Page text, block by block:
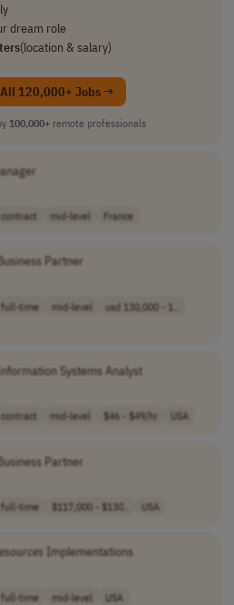
dream role
(location & salary)
120,000+ Jobs →
100,000+ remote professionals
contract mid-level France
Partner
full-time mid-level
usd 130,000 - 1..
Systems Analyst
contract mid-level $46 - $49/hr USA
Partner
full-time $117,000 - $130.. USA
Implementations
full-time mid-level USA